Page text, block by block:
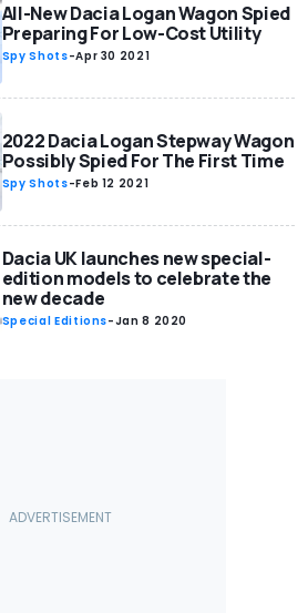
All-New Dacia Logan Wagon Spied
Preparing For Low-Cost Utility
Spy Shots-Apr 30 2021
2022 Dacia Logan Stepway Wagon
Possibly Spied For The First Time
Spy Shots-Feb 12 2021
Dacia UK launches new special-
edition models to celebrate the
new decade
Special Editions-Jan 8 2020